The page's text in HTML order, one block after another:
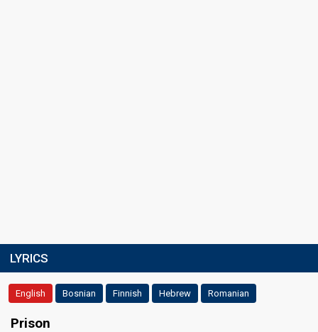
LYRICS
English Bosnian Finnish Hebrew Romanian
Prison